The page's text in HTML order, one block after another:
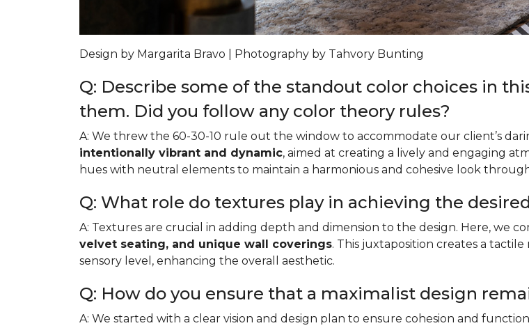
Design by Margarita Bravo | Photography by Tahvory Bunting
Q: Describe some of the standout color choices in
them. Did you follow any color theory rules?
A: We threw the 60-30-10 rule out the window to accommodate our client’s
intentionally vibrant and dynamic, aimed at creating a lively and engaging
hues with neutral elements to maintain a harmonious and cohesive look
Q: What role do textures play in achieving the
A: Textures are crucial in adding depth and dimension to the design. Here, we
velvet seating, and unique wall coverings. This juxtaposition creates a
sensory level, enhancing the overall aesthetic.
Q: How do you ensure that a maximalist design
A: We started with a clear vision and design plan to ensure cohesion and